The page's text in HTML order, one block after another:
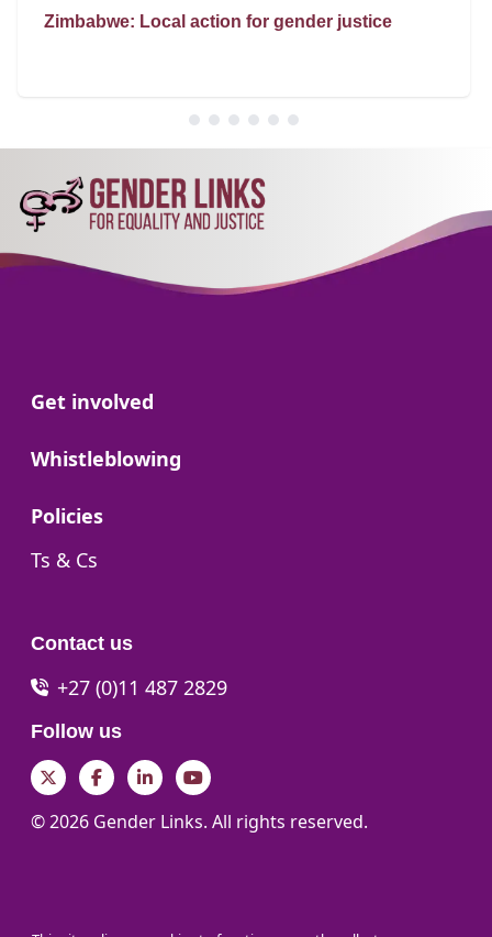
Zimbabwe: Local action for gender justice
Go to:
Get involved
Go to:
Whistleblowing
Go to:
Policies
Go to:
Ts & Cs
Contact us
+27 (0)11 487 2829
Follow us
TwitterFacebookLinkedInYouTube
© 2026 Gender Links. All rights reserved.